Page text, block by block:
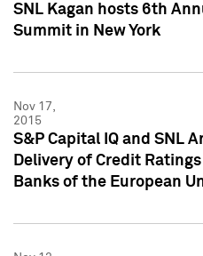
SNL Kagan hosts 6th
Summit in New York
Nov 17,
2015
S&P Capital IQ and SNL
Delivery of Credit
Banks of the European